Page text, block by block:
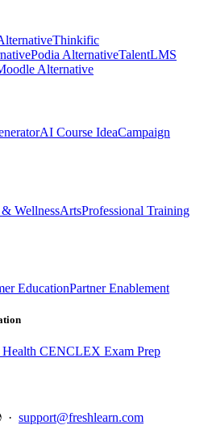
Thinkific
Podia AlternativeTalentLMS
Alternative
AI Course IdeaCampaign
WellnessArtsProfessional Training
EducationPartner Enablement
CENCLEX Exam Prep
· support@freshlearn.com